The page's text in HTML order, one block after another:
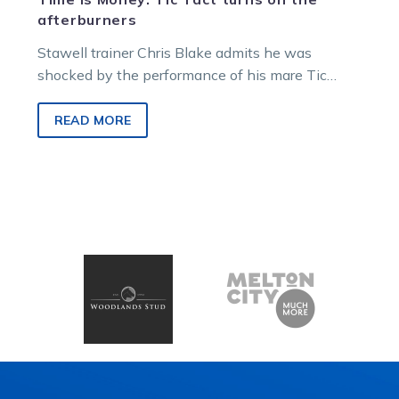
afterburners
Stawell trainer Chris Blake admits he was
shocked by the performance of his mare Tic
READ MORE